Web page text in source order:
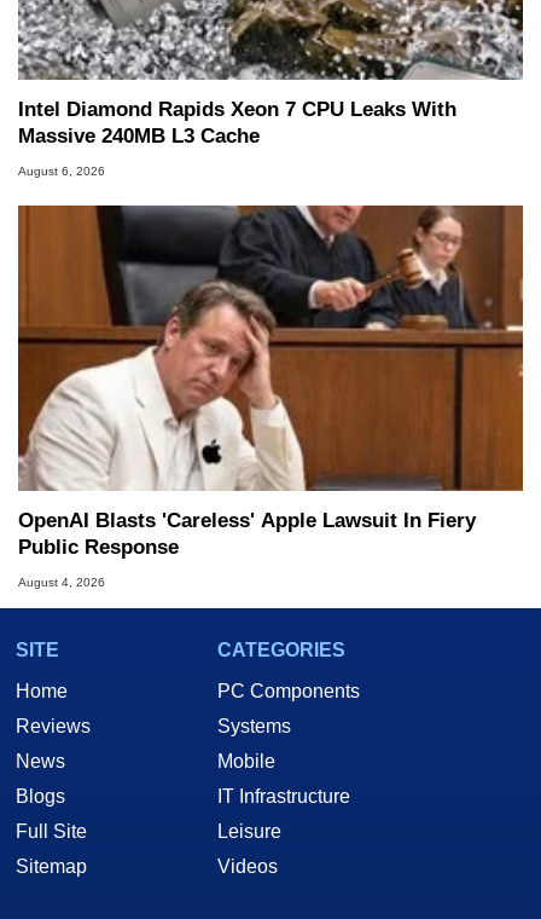
Intel Diamond Rapids Xeon 7 CPU Leaks With
Massive 240MB L3 Cache
August 6, 2026
OpenAI Blasts 'Careless' Apple Lawsuit In Fiery
Public Response
August 4, 2026
SITE
Home
Reviews
News
Blogs
Full Site
Sitemap
CATEGORIES
PC Components
Systems
Mobile
IT Infrastructure
Leisure
Videos